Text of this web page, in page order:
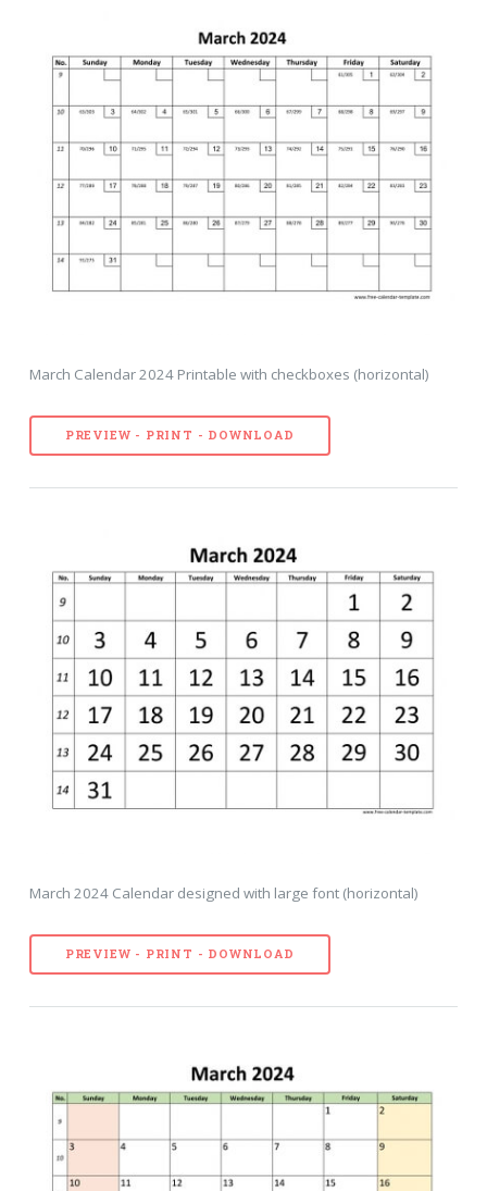
March Calendar 2024 Printable with checkboxes (horizontal)
PREVIEW - PRINT - DOWNLOAD
March 2024 Calendar designed with large font (horizontal)
PREVIEW - PRINT - DOWNLOAD